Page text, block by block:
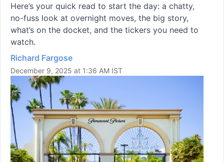
Here’s your quick read to start the day: a chatty,
no-fuss look at overnight moves, the big story,
what’s on the docket, and the tickers you need to
watch.
Richard Fargose
December 9, 2025 at 1:36 AM IST